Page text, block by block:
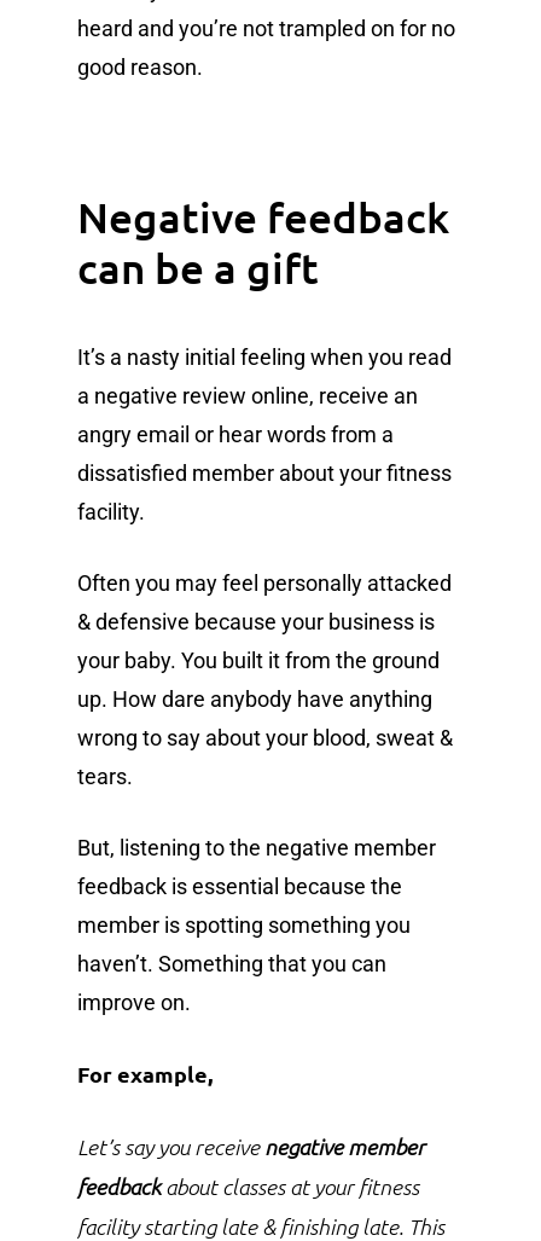
heard and you’re not trampled on for no
good reason.
Negative feedback
can be a gift
It’s a nasty initial feeling when you read
a negative review online, receive an
angry email or hear words from a
dissatisfied member about your fitness
facility.
Often you may feel personally attacked
& defensive because your business is
your baby. You built it from the ground
up. How dare anybody have anything
wrong to say about your blood, sweat &
tears.
But, listening to the negative member
feedback is essential because the
member is spotting something you
haven’t. Something that you can
improve on.
For example,
Let’s say you receivenegative member
feedbackabout classes at your fitness
facility starting late & finishing late. This